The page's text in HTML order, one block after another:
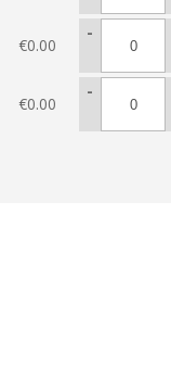
€0.00
-
€0.00
-